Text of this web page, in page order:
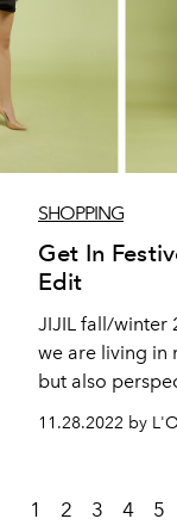
SHOPPING
Get In
Edit
JIJIL fall/winter
we are living in
but also
11.28.2022 by
1 2 3 4 5